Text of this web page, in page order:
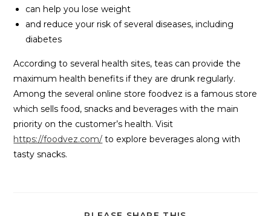
can help you lose weight
and reduce your risk of several diseases, including
diabetes
According to several health sites, teas can provide the
maximum health benefits if they are drunk regularly.
Among the several online store foodvez is a famous store
which sells food, snacks and beverages with the main
priority on the customer’s health. Visit
https://foodvez.com/ to explore beverages along with
tasty snacks.